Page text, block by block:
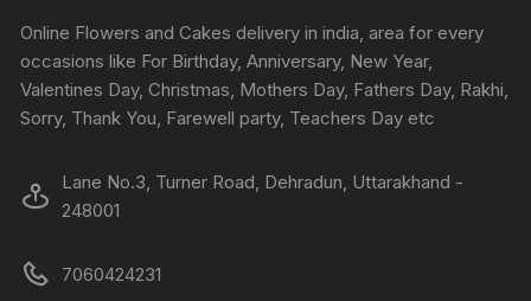
page
Online Flowers and Cakes delivery in india, area for every
occasions like For Birthday, Anniversary, New Year,
Valentines Day, Christmas, Mothers Day, Fathers Day, Rakhi,
Sorry, Thank You, Farewell party, Teachers Day etc
Lane No.3, Turner Road, Dehradun, Uttarakhand -
248001
7060424231